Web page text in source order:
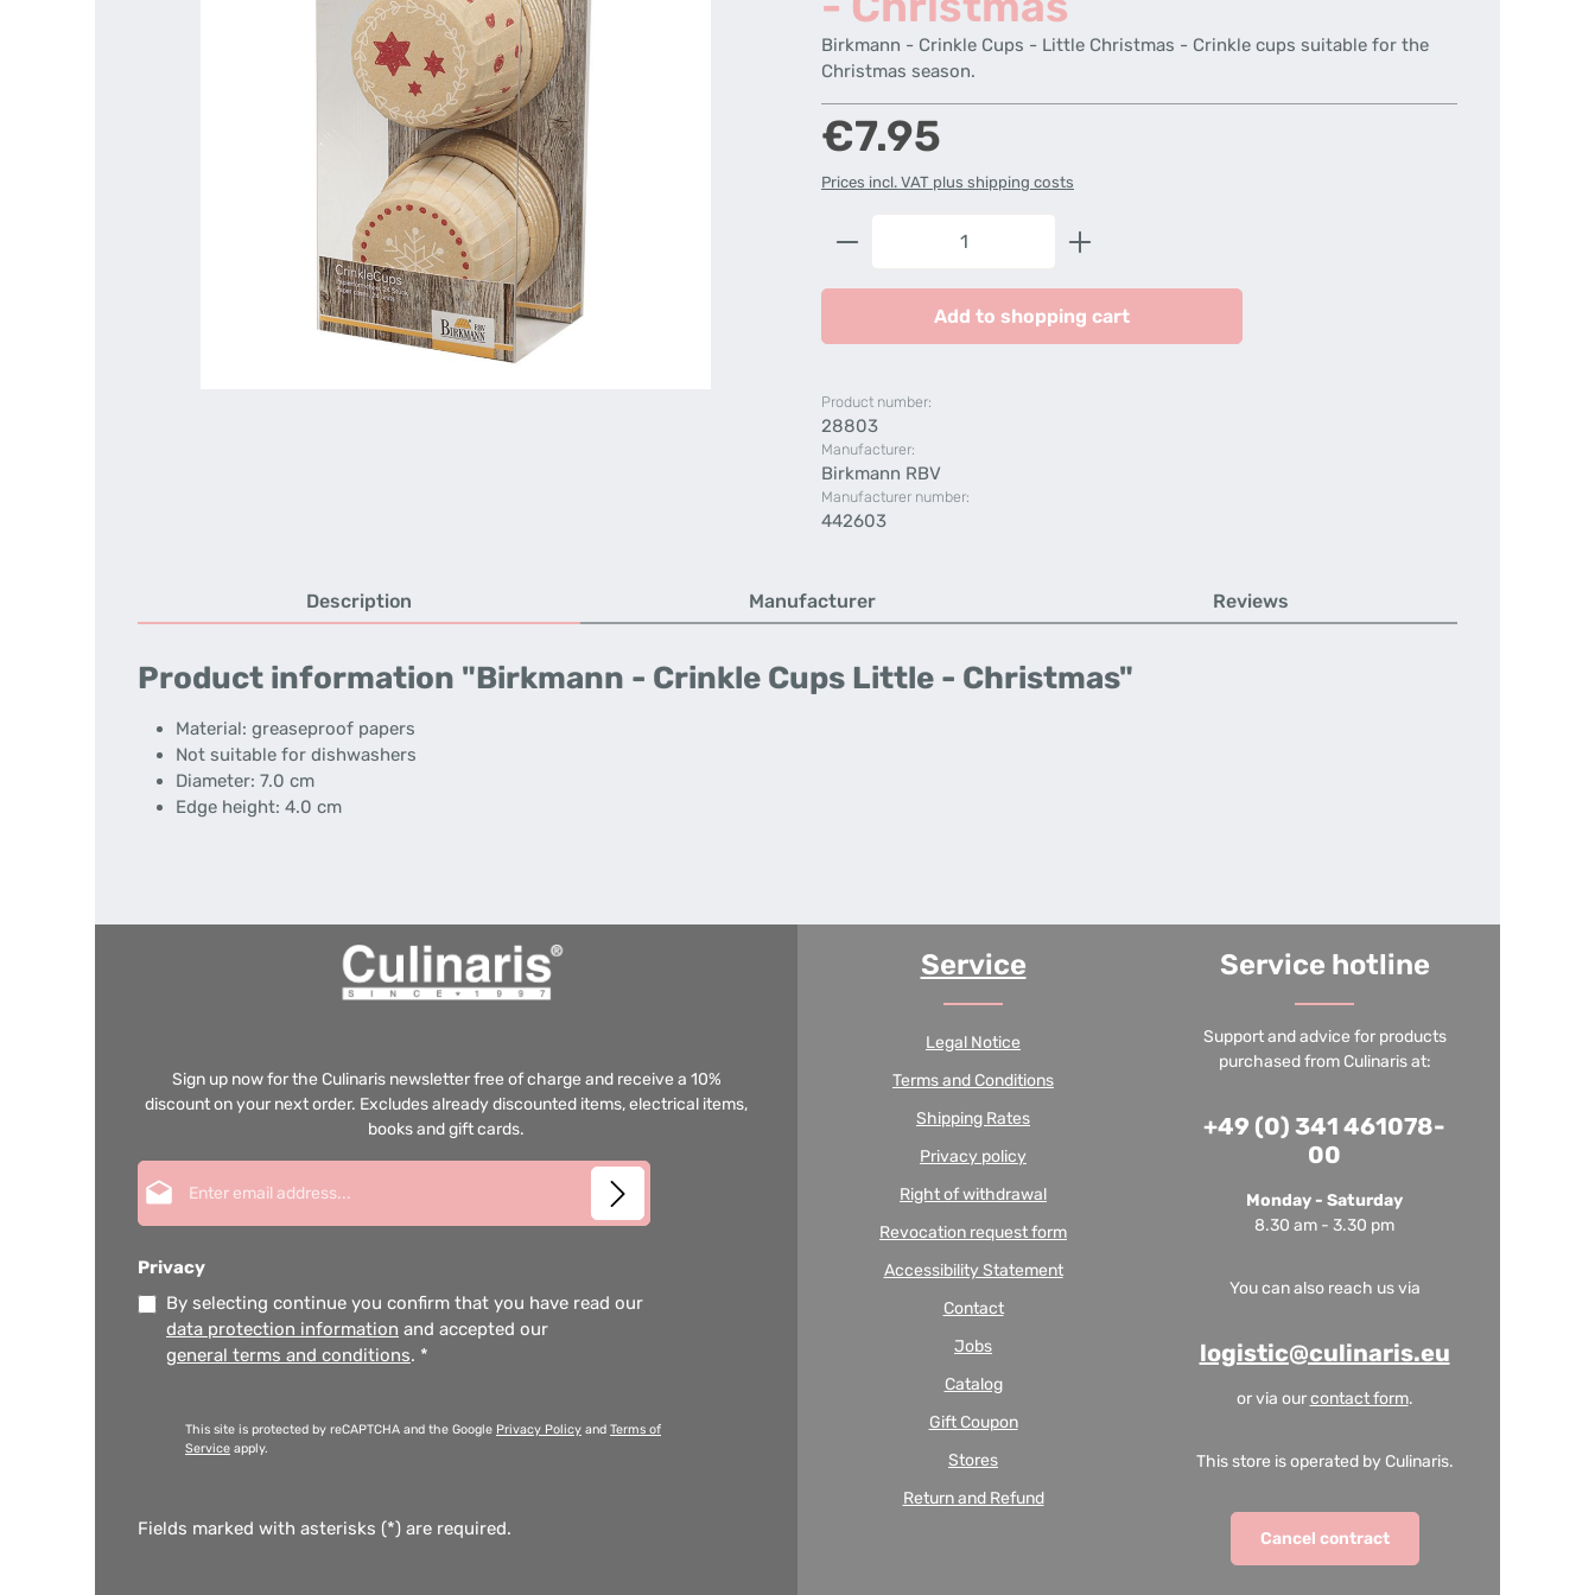
Birkmann - Crinkle Cups - Little Christmas - Crinkle cups suitable for the
Christmas season.
Regular price:
€7.95
Prices incl. VAT plus shipping costs
Product Quantity: Enter the desired amount or use the
Add to shopping cart
Product number:
28803
Manufacturer:
Birkmann RBV
Manufacturer number:
442603
Description Manufacturer Reviews
Product information "Birkmann - Crinkle Cups Little - Christmas"
Material: greaseproof papers
Not suitable for dishwashers
Diameter: 7.0 cm
Edge height: 4.0 cm
Sign up now for the Culinaris newsletter free of charge and receive a 10%
discount on your next order. Excludes already discounted items, electrical items,
books and gift cards.
Privacy
By selecting continue you confirm that you have read our
data protection information and accepted our
general terms and conditions. *
This site is protected by reCAPTCHA and the Google Privacy Policy and Terms of
Service apply.
Fields marked with asterisks (*) are required.
Service
Legal Notice
Terms and Conditions
Shipping Rates
Privacy policy
Right of withdrawal
Revocation request form
Accessibility Statement
Contact
Jobs
Catalog
Gift Coupon
Stores
Return and Refund
Service hotline
Support and advice for products
purchased from Culinaris at:
+49 (0) 341 461078-
00
Monday - Saturday
8.30 am - 3.30 pm
You can also reach us via
logistic@culinaris.eu
or via ourcontact form.
This store is operated by Culinaris.
Cancel contract